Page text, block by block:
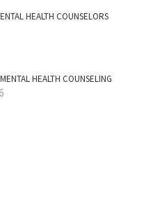
HEALTH COUNSELORS
HEALTH COUNSELING